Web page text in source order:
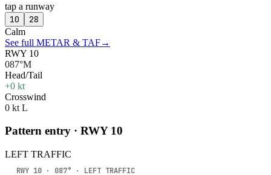
tap a runway
10 28
Calm
See full METAR & TAF→
RWY 10
087°M
Head/Tail
+0 kt
Crosswind
0 kt L
Pattern entry · RWY 10
LEFT TRAFFIC
RWY 10 · 087° · LEFT TRAFFIC